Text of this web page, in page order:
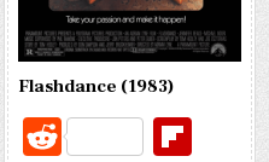
Flashdance (1983)
R